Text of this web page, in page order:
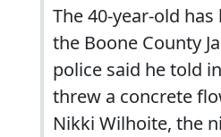
The 40-year-old
the Boone County
police said he told
threw a concrete
Nikki Wilhoite, the